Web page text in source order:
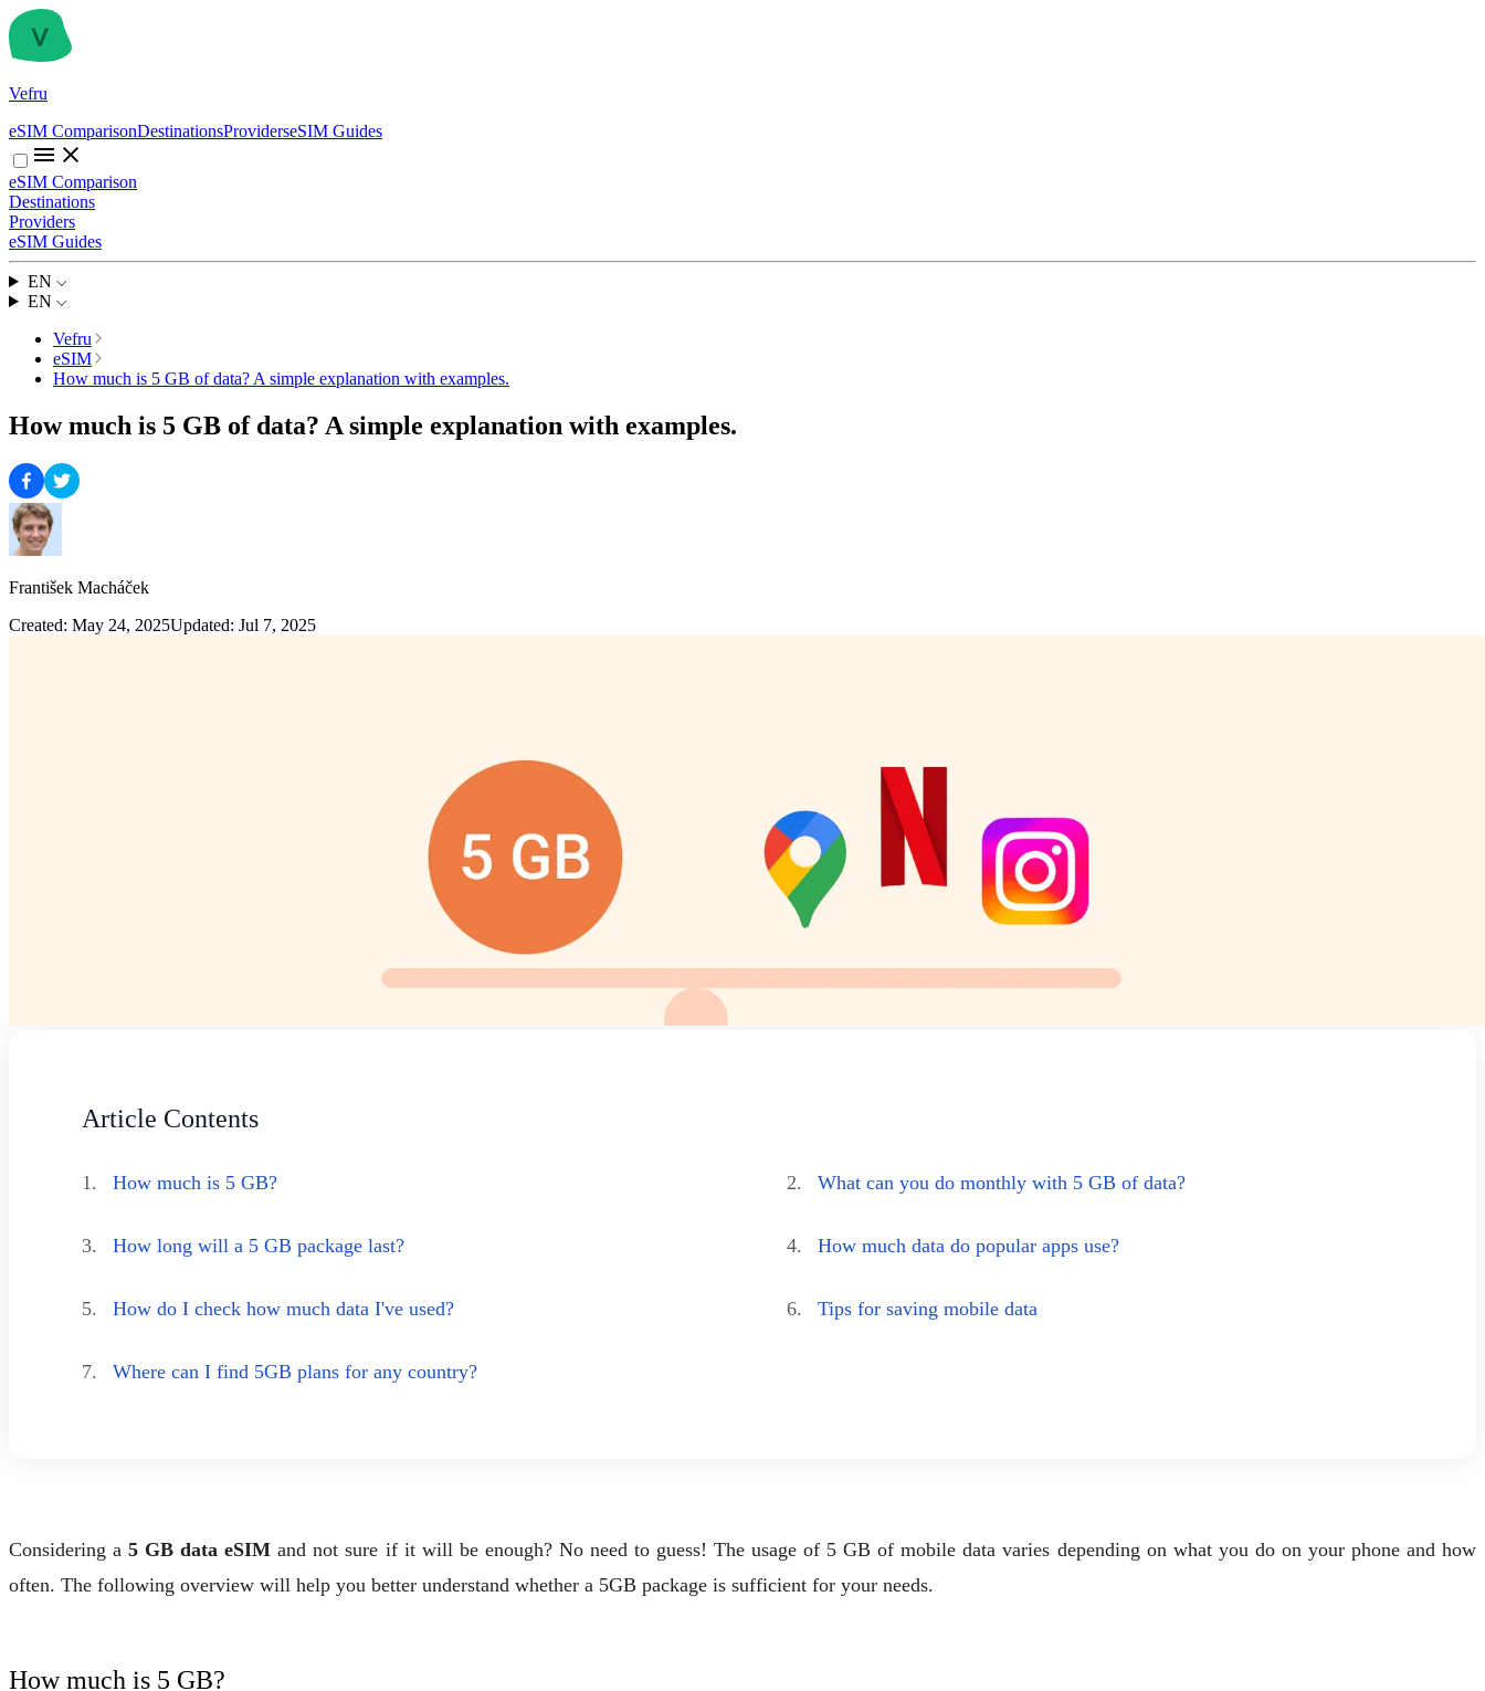
Vefru
eSIM ComparisonDestinationsProviderseSIM Guides
eSIM Comparison
Destinations
Providers
eSIM Guides
EN
EN
Vefru
eSIM
How much is 5 GB of data? A simple explanation with examples.
How much is 5 GB of data? A simple explanation with examples.
František Macháček
Created: May 24, 2025Updated: Jul 7, 2025
Article Contents
1. How much is 5 GB? 2. What can you do monthly with 5 GB of data?
3. How long will a 5 GB package last? 4. How much data do popular apps use?
5. How do I check how much data I've used? 6. Tips for saving mobile data
7. Where can I find 5GB plans for any country?
Considering a5 GB data eSIM and not sure if it will be enough? No need to guess! The usage of 5 GB of mobile data varies depending on what you do on your phone and how
often. The following overview will help you better understand whether a 5GB package is sufficient for your needs.
How much is 5 GB?